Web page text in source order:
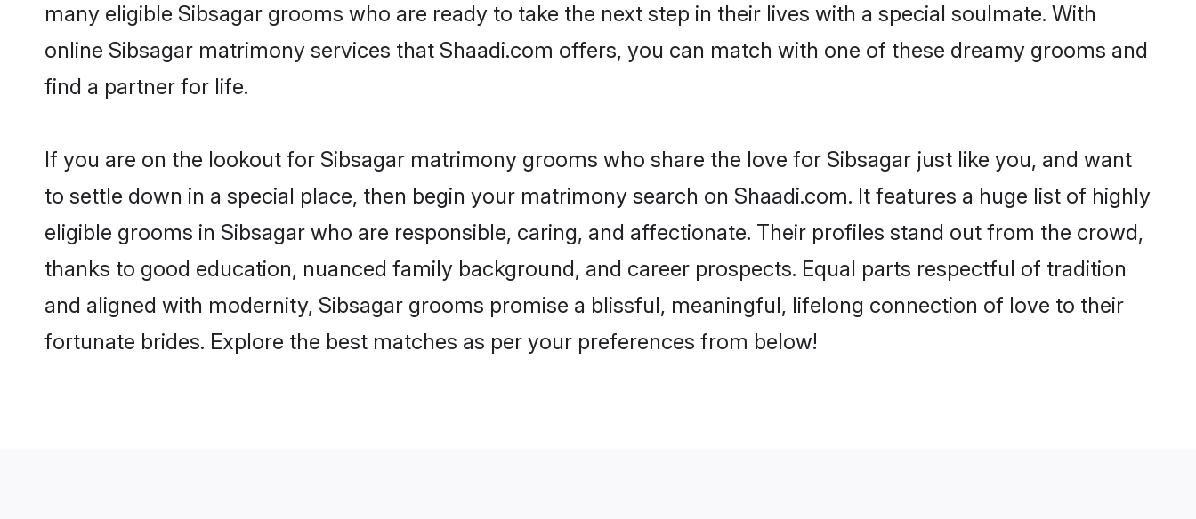
many eligible Sibsagar grooms who are ready to take the next step in their lives with a special soulmate. With
online Sibsagar matrimony services that Shaadi.com offers, you can match with one of these dreamy grooms and
find a partner for life.
If you are on the lookout for Sibsagar matrimony grooms who share the love for Sibsagar just like you, and want
to settle down in a special place, then begin your matrimony search on Shaadi.com. It features a huge list of highly
eligible grooms in Sibsagar who are responsible, caring, and affectionate. Their profiles stand out from the crowd,
thanks to good education, nuanced family background, and career prospects. Equal parts respectful of tradition
and aligned with modernity, Sibsagar grooms promise a blissful, meaningful, lifelong connection of love to their
fortunate brides. Explore the best matches as per your preferences from below!